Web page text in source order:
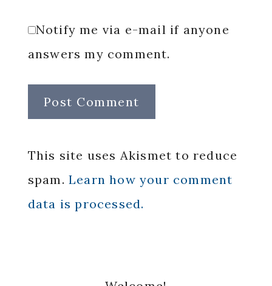
Notify me via e-mail if anyone
answers my comment.
This site uses Akismet to reduce
spam. Learn how your comment
data is processed.